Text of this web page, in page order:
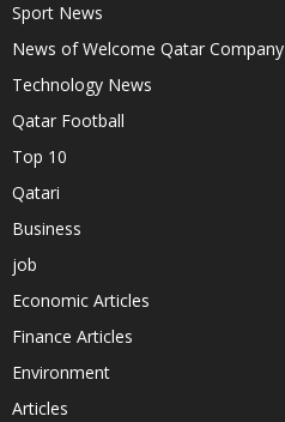
Sport News
News of Welcome Qatar Company
Technology News
Qatar Football
Top 10
Qatari
Business
job
Economic Articles
Finance Articles
Environment
Articles